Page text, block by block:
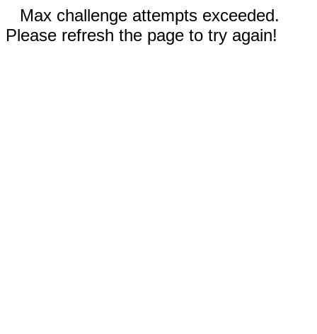
Max challenge attempts exceeded.
Please refresh the page to try again!